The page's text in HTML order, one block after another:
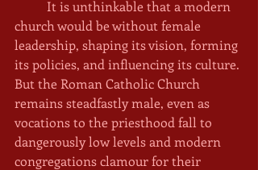
church would be without female
leadership, shaping its vision, forming
its policies, and influencing its culture.
But the Roman Catholic Church
remains steadfastly male, even as
vocations to the priesthood fall to
dangerously low levels and modern
congregations clamour for their